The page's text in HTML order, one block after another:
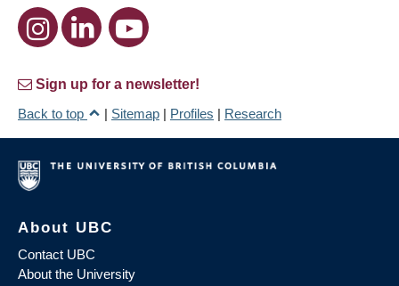
Sign up for a newsletter!
Back to top
| Sitemap | Profiles | Research
About UBC
Contact UBC
About the University